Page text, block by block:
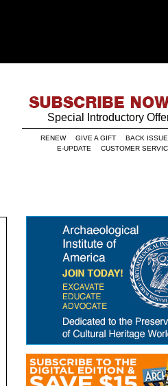
Special Introductory
RENEW GIVE A GIFT
BACK
E-UPDATE
CUSTOMER